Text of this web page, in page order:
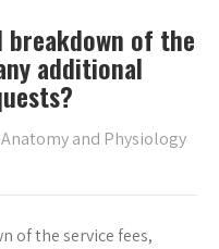
breakdown of the
additional
and Physiology
of the service fees,